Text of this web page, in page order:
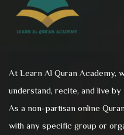
At Learn Al Quran Academy,
understand, recite, and live
As a non-partisan online
with any specific group or